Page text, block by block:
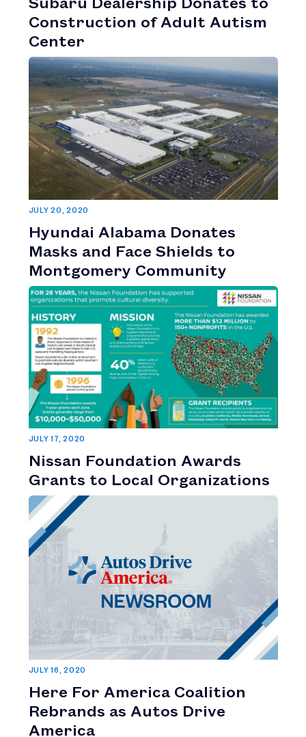
Construction of Adult Autism
Center
JULY 20, 2020
Hyundai Alabama Donates
Masks and Face Shields to
Montgomery Community
JULY 17, 2020
Nissan Foundation Awards
Grants to Local Organizations
JULY 16, 2020
Here For America Coalition
Rebrands as Autos Drive
America